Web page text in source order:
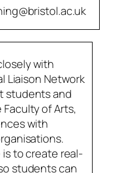
with
Liaison Network
students and
of Arts,
with
is to create real-
students can